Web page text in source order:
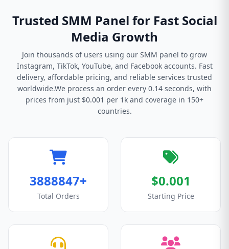
Trusted SMM Panel for Fast Social
Media Growth
Join thousands of users using our SMM panel to grow
Instagram, TikTok, YouTube, and Facebook accounts. Fast
delivery, affordable pricing, and reliable services trusted
worldwide.We process an order every 0.14 seconds, with
prices from just $0.001 per 1k and coverage in 150+
countries.
3888847+
Total Orders
$0.001
Starting Price